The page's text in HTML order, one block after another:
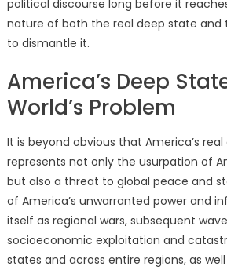
political discourse long before it
nature of both the real deep state and
to dismantle it.
America’s Deep
World’s Problem
It is beyond obvious that America’s
represents not only the usurpation of
but also a threat to global peace and
of America’s unwarranted power and
itself as regional wars, subsequent
socioeconomic exploitation and
states and across entire regions, as